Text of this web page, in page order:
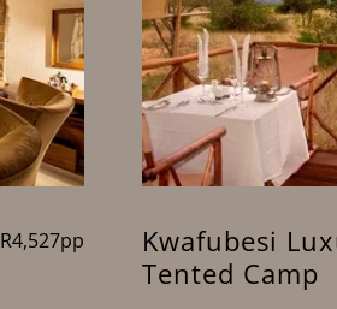
R4,527pp
Kwafubesi
Tented Camp